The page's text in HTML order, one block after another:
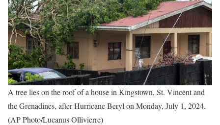
A tree lies on the roof of a house in Kingstown, St. Vincent and
the Grenadines, after Hurricane Beryl on Monday, July 1, 2024.
(AP Photo/Lucanus Ollivierre)